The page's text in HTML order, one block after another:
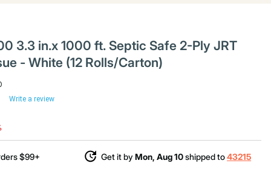
3.3 in.x 1000 ft. Septic Safe 2-Ply JRT
- White (12 Rolls/Carton)
Write a review
$99+ Get it byMon, Aug 10shipped to43215